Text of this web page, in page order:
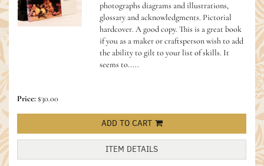
photographs diagrams and illustrations,
glossary and acknowledgments. Pictorial
hardcover. A good copy.This is a great book
if you as a maker or craftsperson wish to add
the ability to gilt to your list of skills. It
seems to.....
Price:$30.00
ADD TO CART
ITEM DETAILS